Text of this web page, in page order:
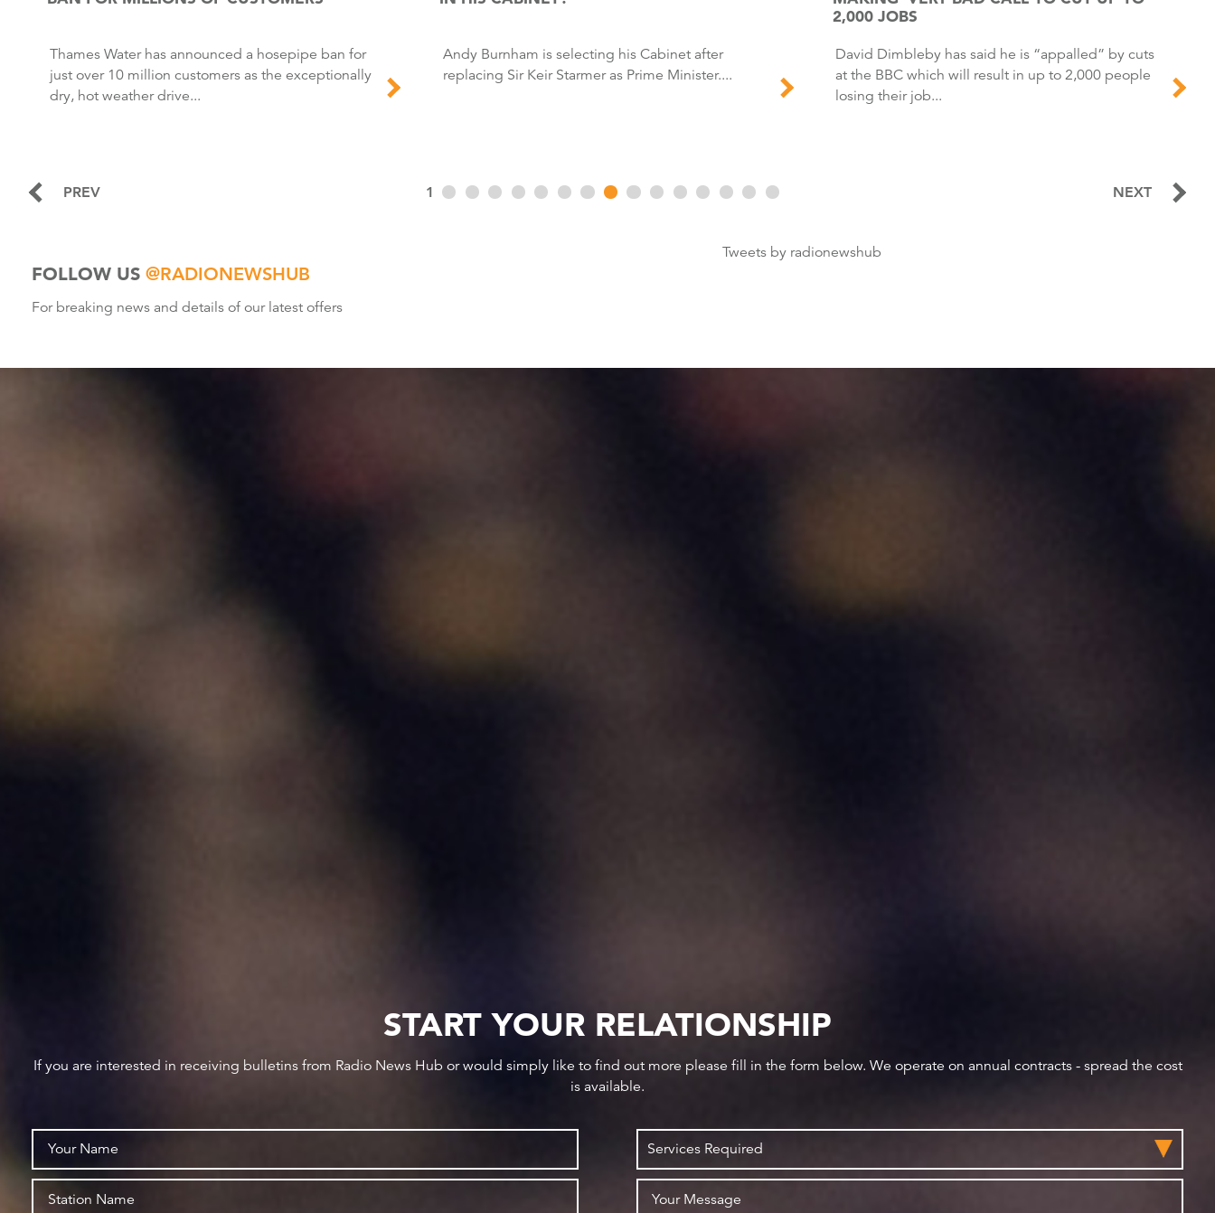
Thames Water has announced a hosepipe ban for
just over 10 million customers as the exceptionally
dry, hot weather drive...
Andy Burnham is selecting his Cabinet after
replacing Sir Keir Starmer as Prime Minister....
2,000 JOBS
David Dimbleby has said he is “appalled” by cuts
at the BBC which will result in up to 2,000 people
losing their job...
PREV 1 NEXT
FOLLOW US @RADIONEWSHUB
For breaking news and details of our latest offers
Tweets by radionewshub
START YOUR RELATIONSHIP
If you are interested in receiving bulletins from Radio News Hub or would simply like to find out more please fill in the form below. We operate on annual contracts - spread the cost
is available.